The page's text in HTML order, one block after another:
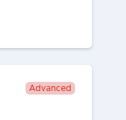
Advanced